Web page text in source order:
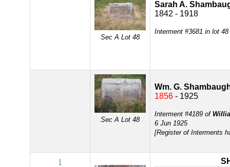
Sec A Lot 48
Sarah A.
1842 - 1918
Interment #3681 in lot
Sec A Lot 48
Wm. G.
1856 - 1925
Interment #4189 of
6 Jun 1925
[Register of Interments
\